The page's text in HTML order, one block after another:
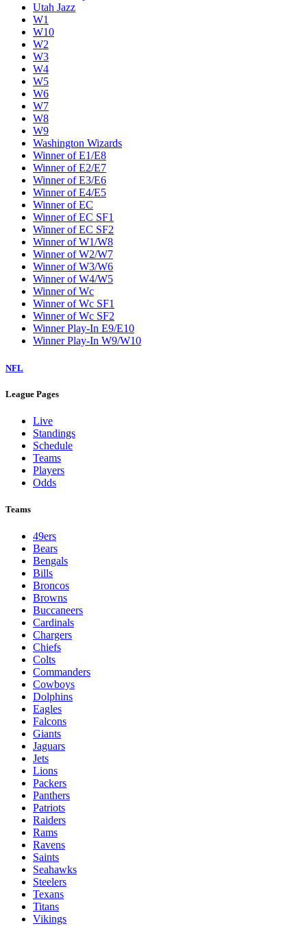
Utah Jazz
W1
W10
W2
W3
W4
W5
W6
W7
W8
W9
Washington Wizards
Winner of E1/E8
Winner of E2/E7
Winner of E3/E6
Winner of E4/E5
Winner of EC
Winner of EC SF1
Winner of EC SF2
Winner of W1/W8
Winner of W2/W7
Winner of W3/W6
Winner of W4/W5
Winner of Wc
Winner of Wc SF1
Winner of Wc SF2
Winner Play-In E9/E10
Winner Play-In W9/W10
NFL
League Pages
Live
Standings
Schedule
Teams
Players
Odds
Teams
49ers
Bears
Bengals
Bills
Broncos
Browns
Buccaneers
Cardinals
Chargers
Chiefs
Colts
Commanders
Cowboys
Dolphins
Eagles
Falcons
Giants
Jaguars
Jets
Lions
Packers
Panthers
Patriots
Raiders
Rams
Ravens
Saints
Seahawks
Steelers
Texans
Titans
Vikings